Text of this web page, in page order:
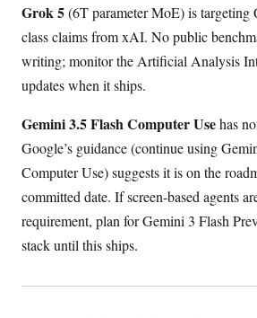
Grok 5(6T parameter MoE) is
class claims from xAI. No public
writing; monitor the Artificial Analysis
updates when it ships.
Gemini 3.5 Flash Computer Usehas
Google’s guidance (continue using
Computer Use) suggests it is on the
committed date. If screen-based agents
requirement, plan for Gemini 3 Flash
stack until this ships.